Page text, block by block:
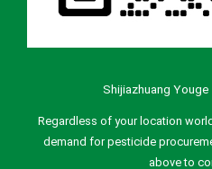
Shijiazhuang Youge
Regardless of your location
demand for pesticide
above to